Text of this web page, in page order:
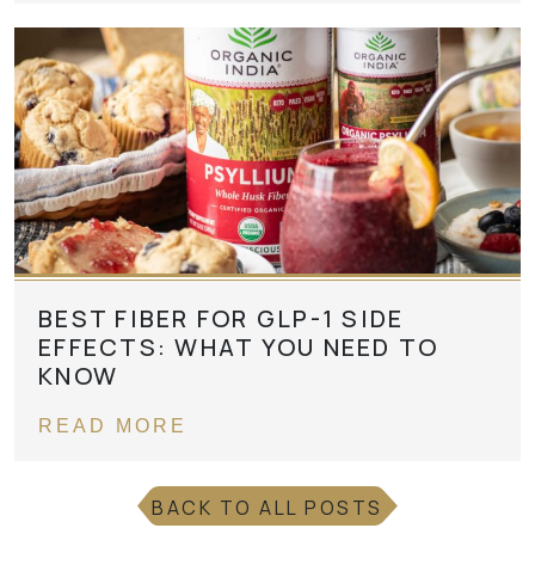
BEST FIBER FOR GLP-1 SIDE
EFFECTS: WHAT YOU NEED TO
KNOW
READ MORE
BACK TO ALL POSTS